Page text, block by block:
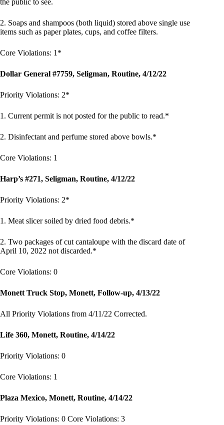
the public to see.
2. Soaps and shampoos (both liquid) stored above single use
items such as paper plates, cups, and coffee filters.
Core Violations: 1*
Dollar General #7759, Seligman, Routine, 4/12/22
Priority Violations: 2*
1. Current permit is not posted for the public to read.*
2. Disinfectant and perfume stored above bowls.*
Core Violations: 1
Harp’s #271, Seligman, Routine, 4/12/22
Priority Violations: 2*
1. Meat slicer soiled by dried food debris.*
2. Two packages of cut cantaloupe with the discard date of
April 10, 2022 not discarded.*
Core Violations: 0
Monett Truck Stop, Monett, Follow-up, 4/13/22
All Priority Violations from 4/11/22 Corrected.
Life 360, Monett, Routine, 4/14/22
Priority Violations: 0
Core Violations: 1
Plaza Mexico, Monett, Routine, 4/14/22
Priority Violations: 0 Core Violations: 3